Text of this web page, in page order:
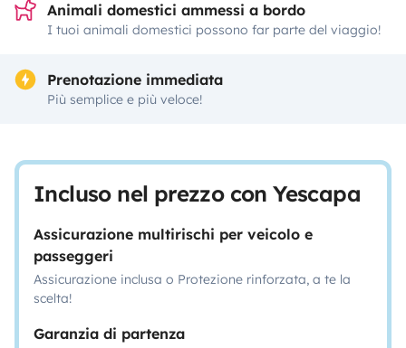
Animali domestici ammessi a bordo
I tuoi animali domestici possono far parte del viaggio!
Prenotazione immediata
Più semplice e più veloce!
Incluso nel prezzo con Yescapa
Assicurazione multirischi per veicolo e
passeggeri
Assicurazione inclusa o Protezione rinforzata, a te la
scelta!
Garanzia di partenza